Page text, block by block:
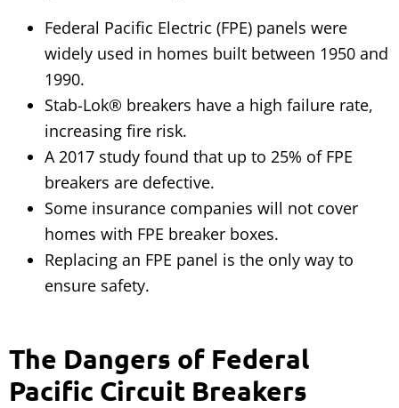
Federal Pacific Electric (FPE) panels were
widely used in homes built between 1950 and
1990.
Stab-Lok® breakers have a high failure rate,
increasing fire risk.
A 2017 study found that up to 25% of FPE
breakers are defective.
Some insurance companies will not cover
homes with FPE breaker boxes.
Replacing an FPE panel is the only way to
ensure safety.
The Dangers of Federal
Pacific Circuit Breakers